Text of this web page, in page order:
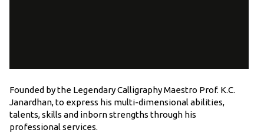
Founded by the Legendary Calligraphy Maestro Prof. K.C.
Janardhan, to express his multi-dimensional abilities,
talents, skills and inborn strengths through his
professional services.